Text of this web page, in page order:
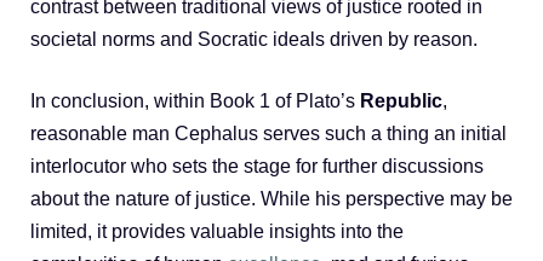
contrast between traditional views of justice rooted in
societal norms and Socratic ideals driven by reason.
In conclusion, within Book 1 of Plato’s Republic,
reasonable man Cephalus serves such a thing an initial
interlocutor who sets the stage for further discussions
about the nature of justice. While his perspective may be
limited, it provides valuable insights into the